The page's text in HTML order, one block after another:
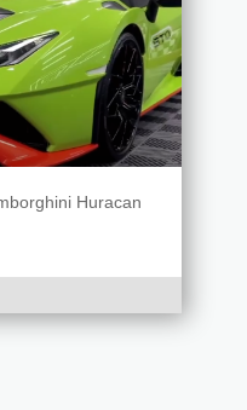
Huracan